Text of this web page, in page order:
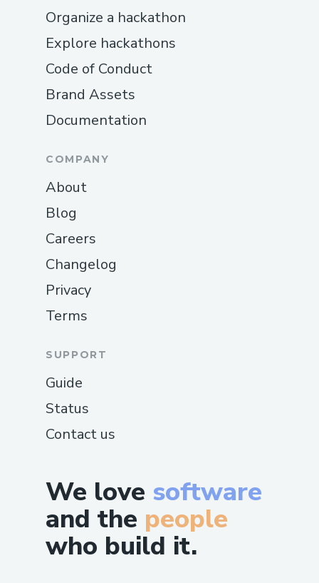
We love software
and the people
who build it.
Organize a hackathon
Explore hackathons
Code of Conduct
Brand Assets
Documentation
COMPANY
About
Blog
Careers
Changelog
Privacy
Terms
SUPPORT
Guide
Status
Contact us